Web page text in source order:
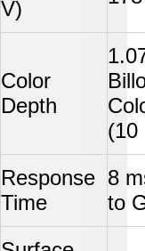
V)
Color
Depth
(10
Response
Time
8
to